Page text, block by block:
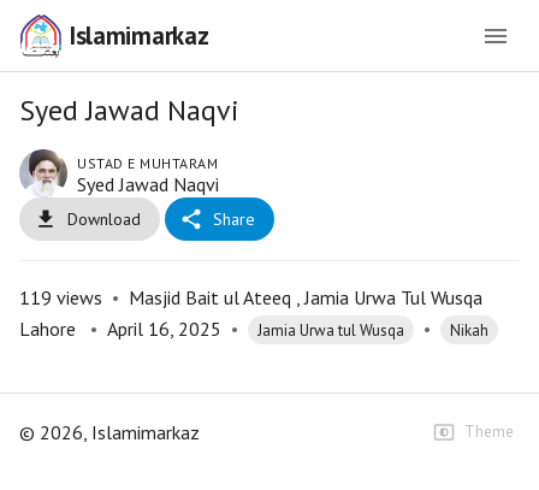
Islamimarkaz
Syed Jawad Naqvi
USTAD E MUHTARAM
Syed Jawad Naqvi
Download Share
119 views • Masjid Bait ul Ateeq , Jamia Urwa Tul Wusqa
Lahore
• April 16, 2025 • Jamia Urwa tul Wusqa • Nikah
© 2026, Islamimarkaz Theme